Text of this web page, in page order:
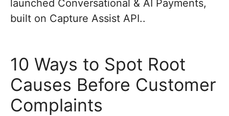
launched Conversational & AI Payments,
built on Capture Assist API..
10 Ways to Spot Root
Causes Before Customer
Complaints